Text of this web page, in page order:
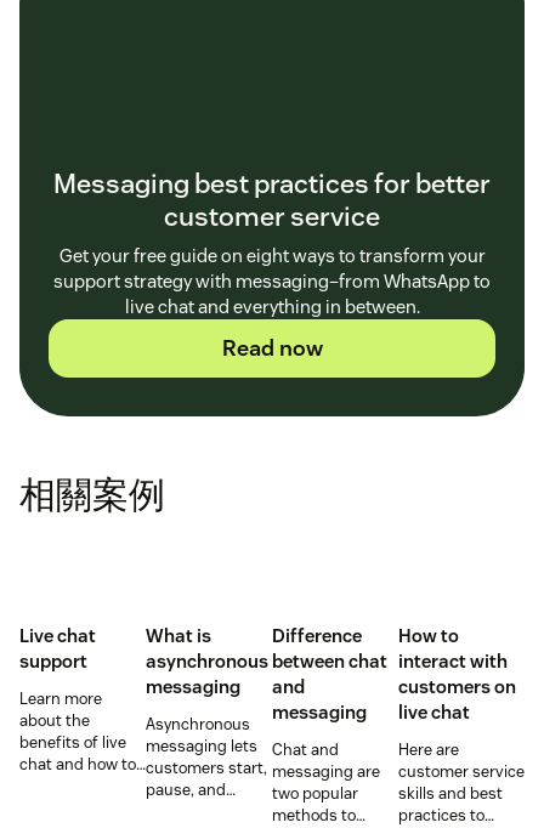
Messaging best practices for better
customer service
Get your free guide on eight ways to transform your
support strategy with messaging–from WhatsApp to
live chat and everything in between.
Read now
相關案例
Live chat
support
Learn more
about the
benefits of live
chat and how to
What is
asynchronous
messaging
Asynchronous
messaging lets
customers start,
pause, and
Difference
between chat
and
messaging
Chat and
messaging are
two popular
methods to
How to
interact with
customers on
live chat
Here are
customer service
skills and best
practices to